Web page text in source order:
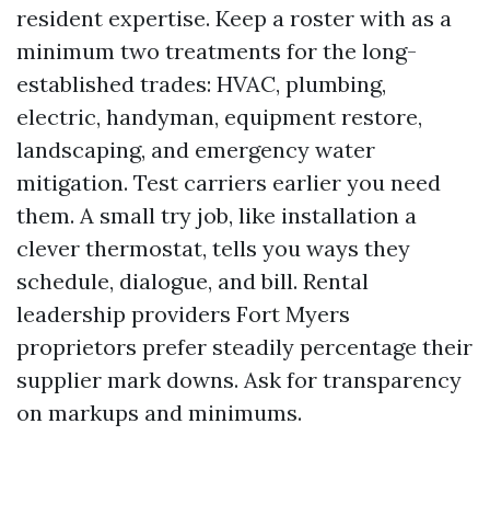
resident expertise. Keep a roster with as a
minimum two treatments for the long-
established trades: HVAC, plumbing,
electric, handyman, equipment restore,
landscaping, and emergency water
mitigation. Test carriers earlier you need
them. A small try job, like installation a
clever thermostat, tells you ways they
schedule, dialogue, and bill. Rental
leadership providers Fort Myers
proprietors prefer steadily percentage their
supplier mark downs. Ask for transparency
on markups and minimums.